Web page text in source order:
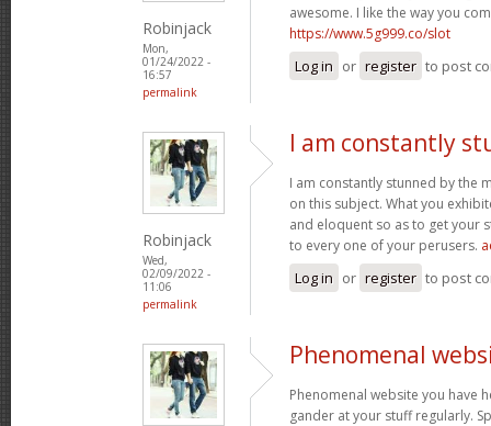
Robinjack
Mon,
01/24/2022 -
16:57
permalink
awesome. I like the way you
https://www.5g999.co/slot
Log in or register to post
Robinjack
Wed,
02/09/2022 -
11:06
permalink
I am constantly
I am constantly stunned by the
on this subject. What you
and eloquent so as to get your
to every one of your perusers.
Log in or register to post
Phenomenal
Phenomenal website you have
gander at your stuff regularly.